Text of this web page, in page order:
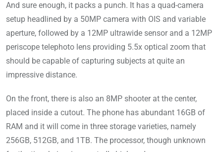
And sure enough, it packs a punch. It has a quad-camera
setup headlined by a 50MP camera with OIS and variable
aperture, followed by a 12MP ultrawide sensor and a 12MP
periscope telephoto lens providing 5.5x optical zoom that
should be capable of capturing subjects at quite an
impressive distance.
On the front, there is also an 8MP shooter at the center,
placed inside a cutout. The phone has abundant 16GB of
RAM and it will come in three storage varieties, namely
256GB, 512GB, and 1TB. The processor, though unknown